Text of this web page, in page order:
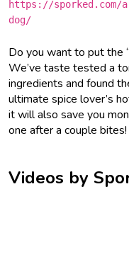
https://sporked.com/
dog/
Do you want to put the
We’ve taste tested a
ingredients and found
ultimate spice lover’s
it will also save you
one after a couple bites!
Videos by